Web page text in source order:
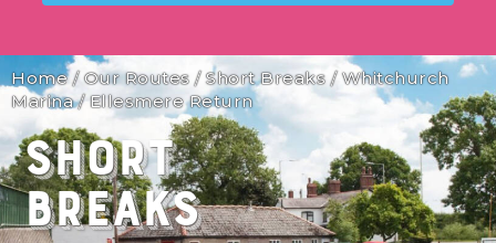
Home/Our Routes /Short Breaks/Whitchurch
Marina/Ellesmere Return
Short
Breaks